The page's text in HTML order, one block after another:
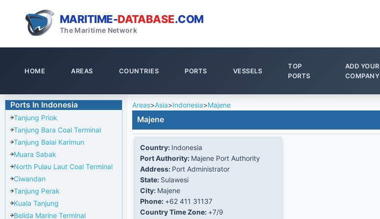
MARITIME-DATABASE.COM
The Maritime Network
HOME AREAS COUNTRIES PORTS VESSELS
TOP
PORTS
ADD YOUR
COMPANY
Ports In Indonesia
Tanjung Priok
Tanjung Bara Coal Terminal
Tanjung Balai Karimun
Muara Sabak
North Pulau Laut Coal Terminal
Ciwandan
Tanjung Perak
Kuala Tanjung
Belida Marine Terminal
Areas>Asia>Indonesia>Majene
Majene
Country: Indonesia
Port Authority: Majene Port Authority
Address: Port Administrator
State: Sulawesi
City: Majene
Phone: +62 411 31137
Country Time Zone: +7/9